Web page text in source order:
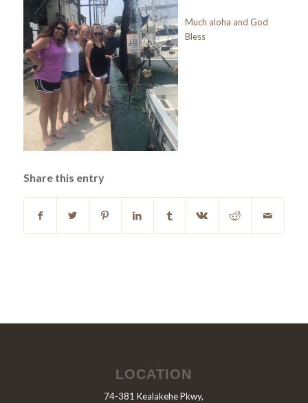
Much aloha and God
Bless
Share this entry
LOCATION
74-381 Kealakehe Pkwy,